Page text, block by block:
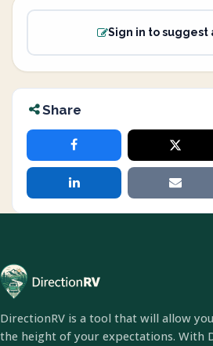
Sign in to suggest
Share
DirectionRV is a tool that will allow
the height of your expectations. With